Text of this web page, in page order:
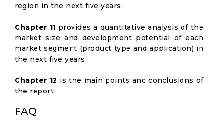
region in the next five years.
Chapter 11 provides a quantitative analysis of the
market size and development potential of each
market segment (product type and application) in
the next five years.
Chapter 12 is the main points and conclusions of
the report.
FAQ